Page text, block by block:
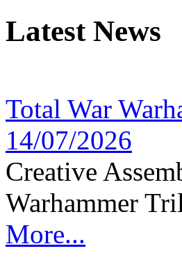
Latest News
Total War
14/07/2026
Creative
Warhammer
More...